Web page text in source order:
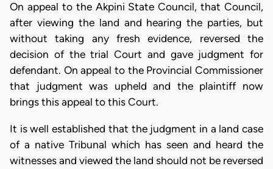
On appeal to the Akpini State Council, that Council,
after viewing the land and hearing the parties, but
without taking any fresh evidence, reversed the
decision of the trial Court and gave judgment for
defendant. On appeal to the Provincial Commissioner
that judgment was upheld and the plaintiff now
brings this appeal to this Court.
It is well established that the judgment in a land case
of a native Tribunal which has seen and heard the
witnesses and viewed the land should not be reversed